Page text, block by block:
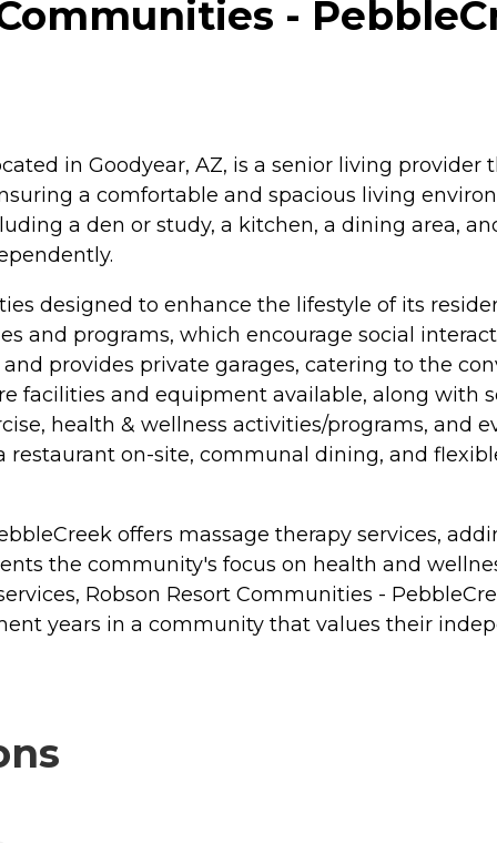
-
in Goodyear, AZ, is a senior living
a comfortable and spacious living
a den or study, a kitchen, a dining area,
designed to enhance the lifestyle of its
and programs, which encourage social
provides private garages, catering to the
facilities and equipment available, along with
health & wellness activities/programs, and
on-site, communal dining, and
offers massage therapy services,
the community's focus on health and
Robson Resort Communities -
years in a community that values their